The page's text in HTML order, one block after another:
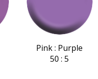
Pink : Purple
50 : 5